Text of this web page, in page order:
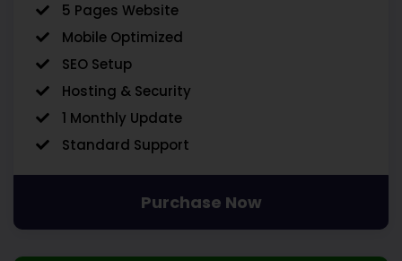
5 Pages Website
Mobile Optimized
SEO Setup
Hosting & Security
1 Monthly Update
Standard Support
Purchase Now